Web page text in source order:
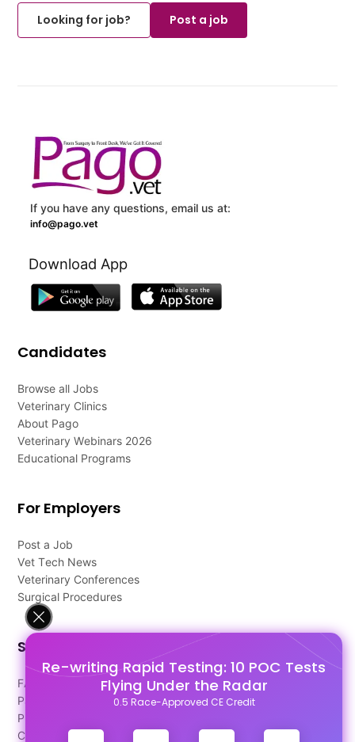
Re-writing Rapid Testing: 10 POC Tests
Flying Under the Radar
0.5 Race-Approved CE Credit
Looking for job?
Post a job
If you have any questions, email us at:
info@pago.vet
Download App
Candidates
Browse all Jobs
Veterinary Clinics
About Pago
Veterinary Webinars 2026
Educational Programs
For Employers
Post a Job
Vet Tech News
Veterinary Conferences
Surgical Procedures
Support
FAQ's
Pago Terms
Privacy Policy
Contact Us